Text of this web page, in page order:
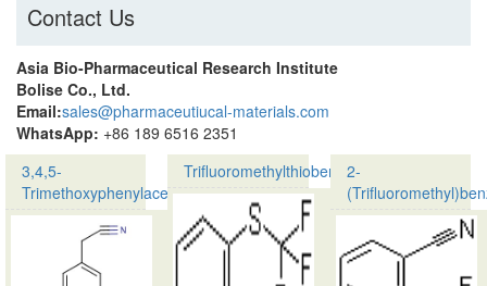
Contact Us
Asia Bio-Pharmaceutical Research Institute
Bolise Co., Ltd.
Email:sales@pharmaceutiucal-materials.com
WhatsApp: +86 189 6516 2351
3,4,5-
Trimethoxyphenylacetonitrile
Product
name:
Trifluoromethylthiobenzene
Product
Name:
2-